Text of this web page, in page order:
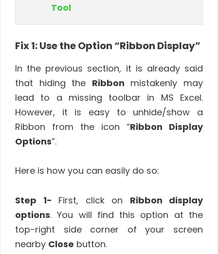
Tool
Fix 1: Use the Option “Ribbon Display”
In the previous section, it is already said
that hiding the Ribbon mistakenly may
lead to a missing toolbar in MS Excel.
However, it is easy to unhide/show a
Ribbon from the icon “Ribbon Display
Options”.
Here is how you can easily do so:
Step 1- First, click on Ribbon display
options. You will find this option at the
top-right side corner of your screen
nearby Close button.